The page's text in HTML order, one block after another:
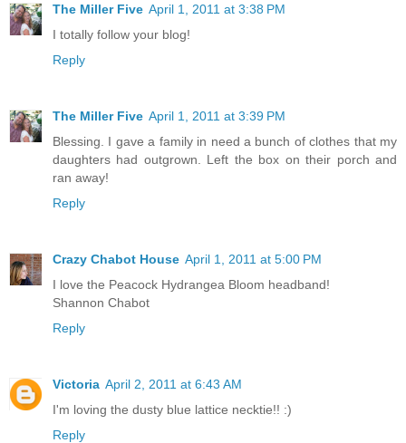
The Miller Five April 1, 2011 at 3:38 PM
I totally follow your blog!
Reply
The Miller Five April 1, 2011 at 3:39 PM
Blessing. I gave a family in need a bunch of clothes that my
daughters had outgrown. Left the box on their porch and
ran away!
Reply
Crazy Chabot House April 1, 2011 at 5:00 PM
I love the Peacock Hydrangea Bloom headband!
Shannon Chabot
Reply
Victoria April 2, 2011 at 6:43 AM
I'm loving the dusty blue lattice necktie!! :)
Reply